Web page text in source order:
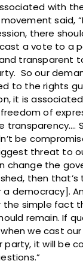
with
said,
there
a vote to a
transparent
So our
to the rights
it is
of
transparency….
be
threat to
change the
then
democracy].
the simple fact
remain. If
we cast
it will be